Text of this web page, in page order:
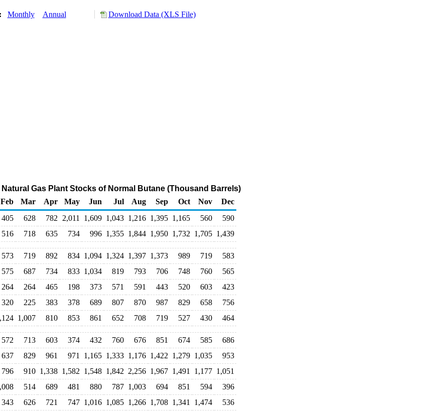
Monthly Annual Download Data (XLS File)
Natural Gas Plant Stocks of Normal Butane (Thousand Barrels)
Feb Mar Apr May Jun Jul Aug Sep Oct Nov
Dec
405 628 782 2,011 1,609 1,043 1,216 1,395 1,165 560
590
516 718 635 734 996 1,355 1,844 1,950 1,732 1,705 1,439
573 719 892 834 1,094 1,324 1,397 1,373 989 719
583
575 687 734 833 1,034 819 793 706 748 760
565
264 264 465 198 373 571 591 443 520 603
423
320 225 383 378 689 807 870 987 829 658
756
1,007 810 853 861 652 708 719 527 430 464
572 713 603 374 432 760 676 851 674 585
686
637 829 961 971 1,165 1,333 1,176 1,422 1,279 1,035
953
796 910 1,338 1,582 1,548 1,842 2,256 1,967 1,491 1,177 1,051
514 689 481 880 787 1,003 694 851 594
396
343 626 721 747 1,016 1,085 1,266 1,708 1,341 1,474 536